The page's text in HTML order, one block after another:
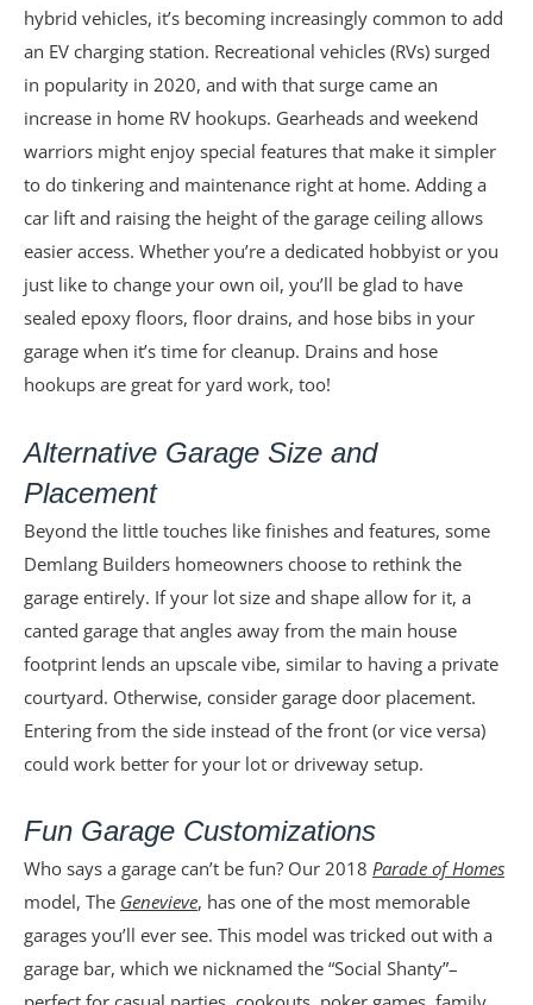
hybrid vehicles, it’s becoming increasingly common to add
an EV charging station. Recreational vehicles (RVs) surged
in popularity in 2020, and with that surge came an
increase in home RV hookups. Gearheads and weekend
warriors might enjoy special features that make it simpler
to do tinkering and maintenance right at home. Adding a
car lift and raising the height of the garage ceiling allows
easier access. Whether you’re a dedicated hobbyist or you
just like to change your own oil, you’ll be glad to have
sealed epoxy floors, floor drains, and hose bibs in your
garage when it’s time for cleanup. Drains and hose
hookups are great for yard work, too!
Alternative Garage Size and
Placement
Beyond the little touches like finishes and features, some
Demlang Builders homeowners choose to rethink the
garage entirely. If your lot size and shape allow for it, a
canted garage that angles away from the main house
footprint lends an upscale vibe, similar to having a private
courtyard. Otherwise, consider garage door placement.
Entering from the side instead of the front (or vice versa)
could work better for your lot or driveway setup.
Fun Garage Customizations
Who says a garage can’t be fun? Our 2018 Parade of Homes
model, The Genevieve, has one of the most memorable
garages you’ll ever see. This model was tricked out with a
garage bar, which we nicknamed the “Social Shanty”–